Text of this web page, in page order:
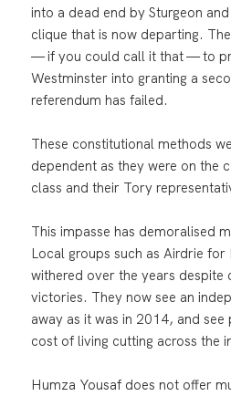
into a dead end by Sturgeon
clique that is now departing. The
— if you could call it that — to
Westminster into granting a
referendum has failed.
These constitutional methods
dependent as they were on the
class and their Tory
This impasse has demoralised
Local groups such as Airdrie for
withered over the years despite
victories. They now see an
away as it was in 2014, and see
cost of living cutting across the
Humza Yousaf does not offer